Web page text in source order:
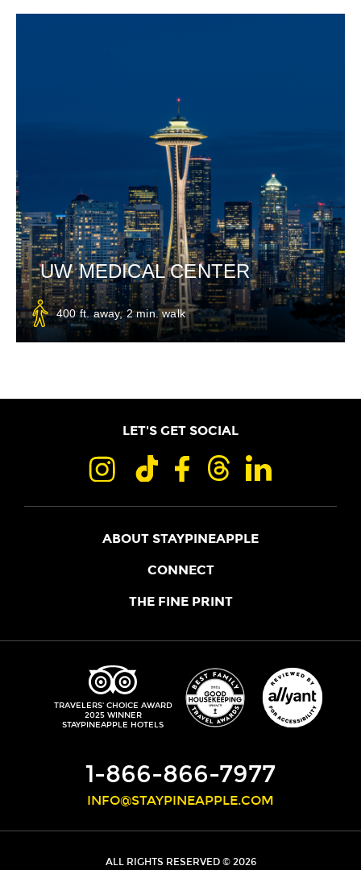
UW MEDICAL CENTER
400 ft. away, 2 min. walk
LET'S GET SOCIAL
ABOUT STAYPINEAPPLE
OUR STORY
LEADERSHIP TEAM
MEDIA
CAREERS
CONNECT
JOIN THE CORE
STAYPINEAPPLE BLOG
CONTACT US
THE FINE PRINT
ACCESSIBILITY
PRIVACY POLICY
DO NOT SELL MY PERSONAL INFORMATION
TRIPADVISOR
TRAVELERS' CHOICE AWARD
2025 WINNER
STAYPINEAPPLE HOTELS
1-866-866-7977
INFO@STAYPINEAPPLE.COM
ALL RIGHTS RESERVED © 2026